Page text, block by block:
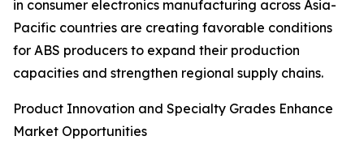
in consumer electronics manufacturing across Asia-
Pacific countries are creating favorable conditions
for ABS producers to expand their production
capacities and strengthen regional supply chains.
Product Innovation and Specialty Grades Enhance
Market Opportunities